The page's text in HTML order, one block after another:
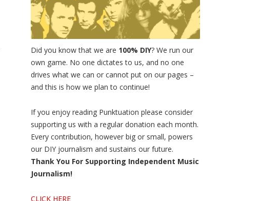
Did you know that we are 100% DIY? We run our
own game. No one dictates to us, and no one
drives what we can or cannot put on our pages –
and this is how we plan to continue!
If you enjoy reading Punktuation please consider
supporting us with a regular donation each month.
Every contribution, however big or small, powers
our DIY journalism and sustains our future.
Thank You For Supporting Independent Music
Journalism!
CLICK HERE